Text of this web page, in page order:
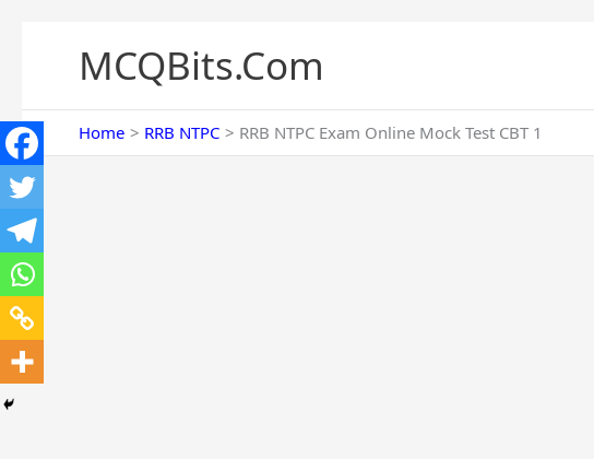
MCQBits.Com
Home RRB NTPC RRB NTPC Exam Online Mock Test CBT 1